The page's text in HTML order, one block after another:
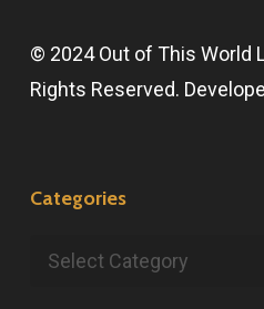
© 2024 Out of This World
Rights Reserved.
Categories
Categories